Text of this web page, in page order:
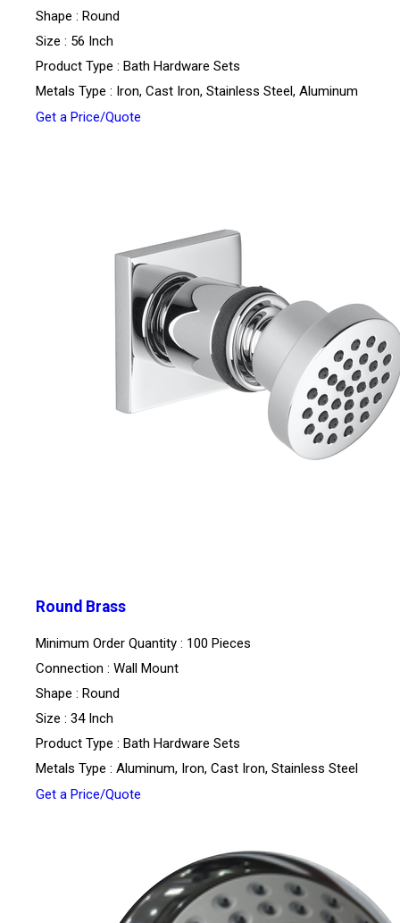
Shape : Round
Size : 56 Inch
Product Type : Bath Hardware Sets
Metals Type : Iron, Cast Iron, Stainless Steel, Aluminum
Get a Price/Quote
Round Brass
Minimum Order Quantity : 100 Pieces
Connection : Wall Mount
Shape : Round
Size : 34 Inch
Product Type : Bath Hardware Sets
Metals Type : Aluminum, Iron, Cast Iron, Stainless Steel
Get a Price/Quote